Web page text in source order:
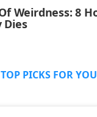
TOP PICKS FOR YOU